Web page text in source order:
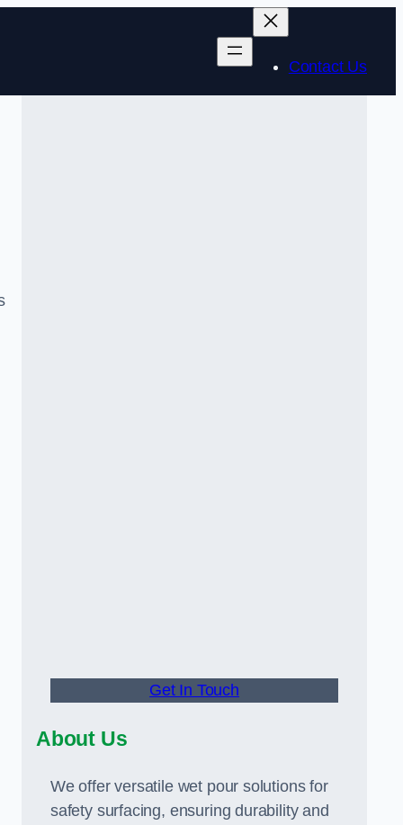
Contact Us
Get In Touch
About Us
We offer versatile wet pour solutions for
safety surfacing, ensuring durability and